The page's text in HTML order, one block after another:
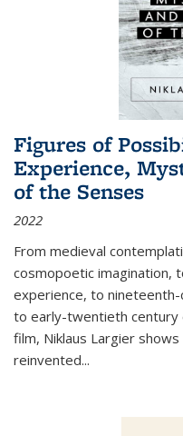
Figures of
Experience,
of the Senses
2022
From medieval
cosmopoetic imagination,
experience, to
to early-twentieth century
film, Niklaus Largier
reinvented...